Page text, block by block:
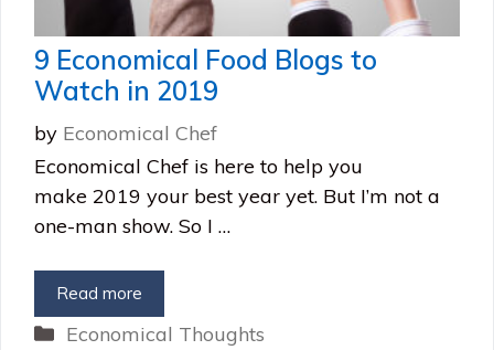
9 Economical Food Blogs to
Watch in 2019
by Economical Chef
Economical Chef is here to help you
make 2019 your best year yet. But I’m not a
one-man show. So I …
Read more
Categories
Economical Thoughts